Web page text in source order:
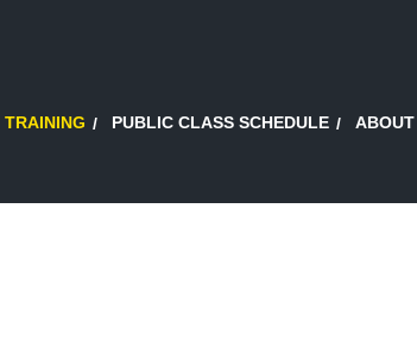
TRAINING PUBLIC CLASS SCHEDULE ABOUT